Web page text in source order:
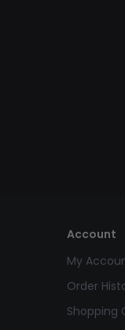
Account
My
Order
Shopping